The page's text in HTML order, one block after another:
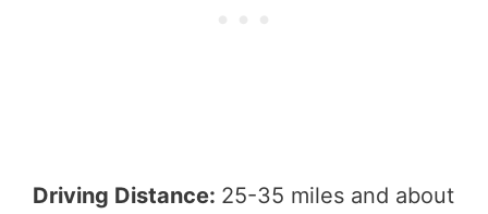
Driving Distance: 25-35 miles and about